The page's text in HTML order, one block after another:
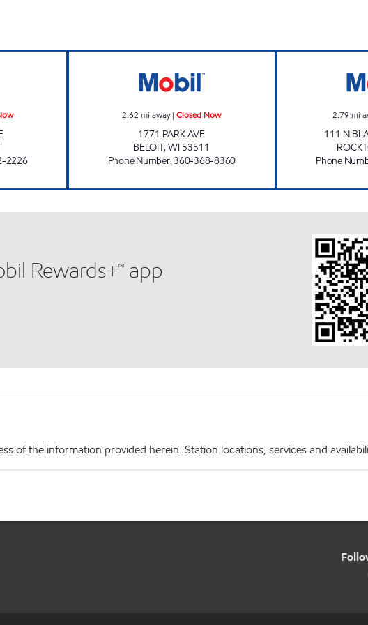
2226
2.62 mi away|Closed Now
1771 PARK AVE
BELOIT,WI 53511
Phone Number:360-368-8360
2.79 mi
111 N
Phone
Rewards+™ app
of the information provided herein. Station locations, services and